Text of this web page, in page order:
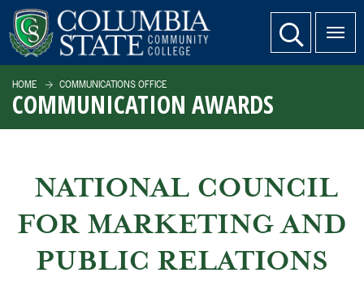
SKIP TO PAGE CONTENT website search
HOME COMMUNICATIONS OFFICE
COMMUNICATION AWARDS
NATIONAL COUNCIL
FOR MARKETING AND
PUBLIC RELATIONS